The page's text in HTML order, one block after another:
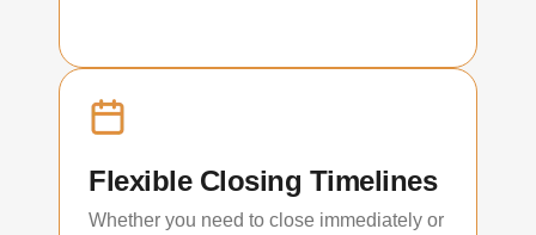
Flexible Closing Timelines
Whether you need to close immediately or